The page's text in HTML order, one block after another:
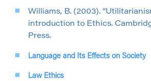
Williams, B. (2003).
introduction to Ethics.
Press.
Language and Its Effects on Society
Law Ethics